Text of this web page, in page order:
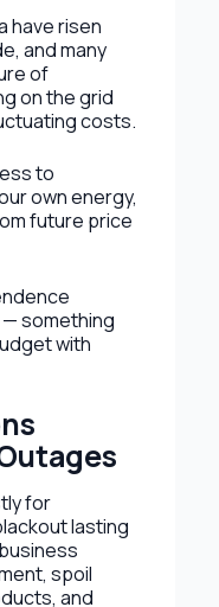
have risen
and many
of
on the grid
costs.
to
own energy,
future price
something
with
for
lasting
spoil
and